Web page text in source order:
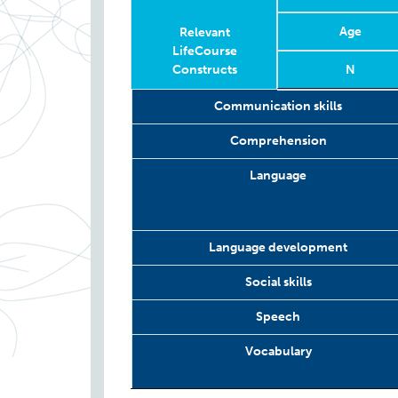
Relevant
LifeCourse
Constructs
Age
N
Relevant
Constructs
Wave
Communication skills
Comprehension
Language
Language development
Social skills
Speech
Vocabulary